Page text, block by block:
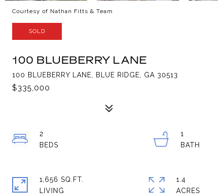
Courtesy of Nathan Fitts & Team
SOLD
100 BLUEBERRY LANE
100 BLUEBERRY LANE, BLUE RIDGE, GA 30513
$335,000
2
1
1,656 SQ.FT.
LIVING
1.4
ACRES